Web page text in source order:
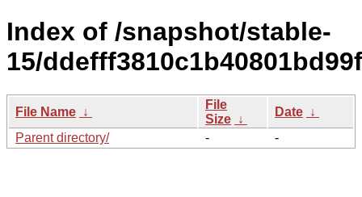
Index of /snapshot/stable-
15/
File Name ↓
File
Size ↓
Date ↓
Parent directory/
- -